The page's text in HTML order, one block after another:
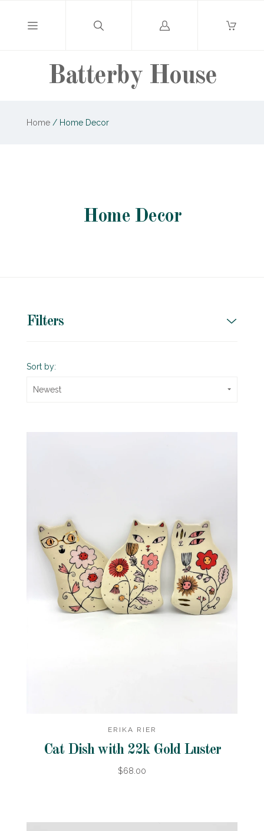
Batterby House
Log
Home /Home Decor
Home Decor
Filters
Sort by:
Newest
ERIKA RIER
Cat Dish with 22k Gold Luster
$68.00